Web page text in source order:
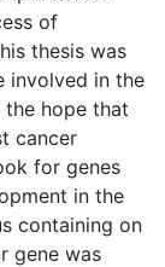
of
thesis was
involved in the
hope that
cancer
for genes
in the
containing on
gene was